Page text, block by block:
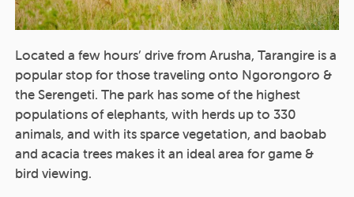
Located a few hours’ drive from Arusha, Tarangire is a
popular stop for those traveling onto Ngorongoro &
the Serengeti. The park has some of the highest
populations of elephants, with herds up to 330
animals, and with its sparce vegetation, and baobab
and acacia trees makes it an ideal area for game &
bird viewing.